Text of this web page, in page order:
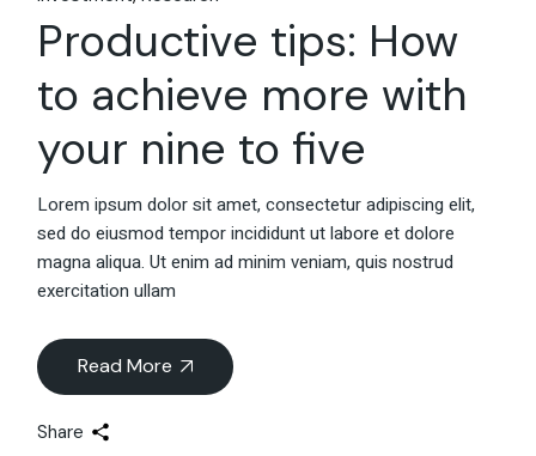
Productive tips: How
to achieve more with
your nine to five
Lorem ipsum dolor sit amet, consectetur adipiscing elit,
sed do eiusmod tempor incididunt ut labore et dolore
magna aliqua. Ut enim ad minim veniam, quis nostrud
exercitation ullam
Read More
Share